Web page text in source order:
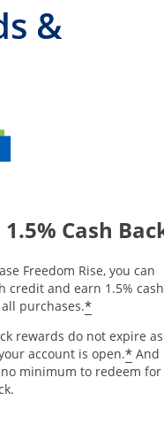
&
1.5% Cash
Freedom Rise, you can
credit and earn 1.5% cash
purchases.*
rewards do not expire as
account is open.* And
minimum to redeem for